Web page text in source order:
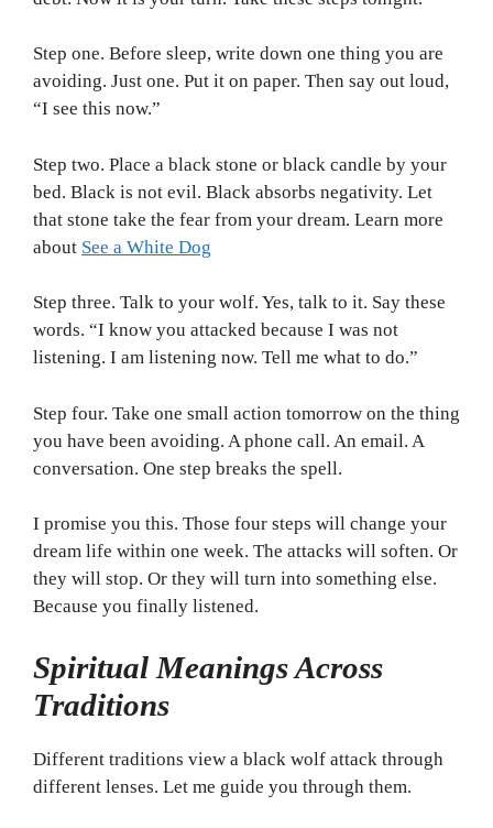
Step one. Before sleep, write down one thing you are
avoiding. Just one. Put it on paper. Then say out loud,
“I see this now.”
Step two. Place a black stone or black candle by your
bed. Black is not evil. Black absorbs negativity. Let
that stone take the fear from your dream. Learn more
about See a White Dog
Step three. Talk to your wolf. Yes, talk to it. Say these
words. “I know you attacked because I was not
listening. I am listening now. Tell me what to do.”
Step four. Take one small action tomorrow on the thing
you have been avoiding. A phone call. An email. A
conversation. One step breaks the spell.
I promise you this. Those four steps will change your
dream life within one week. The attacks will soften. Or
they will stop. Or they will turn into something else.
Because you finally listened.
Spiritual Meanings Across
Traditions
Different traditions view a black wolf attack through
different lenses. Let me guide you through them.